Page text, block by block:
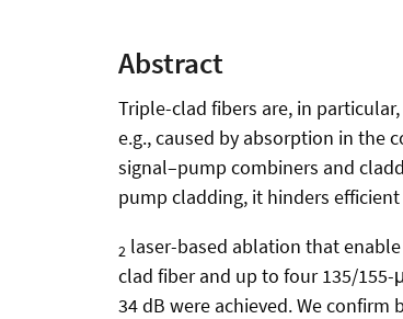
Abstract
Triple-clad fibers are, in
e.g., caused by absorption in the
signal–pump combiners and
pump cladding, it hinders
2 laser-based ablation that
clad fiber and up to four 135/
34 dB were achieved. We